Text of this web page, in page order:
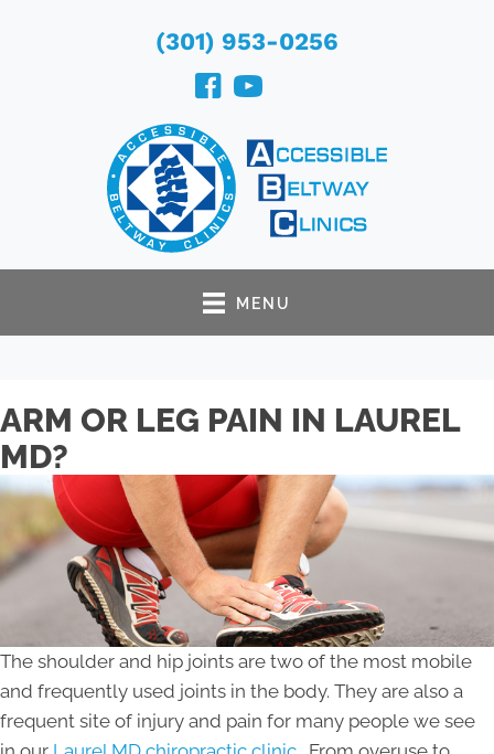
(301) 953-0256
MENU
ARM OR LEG PAIN IN LAUREL
MD?
The shoulder and hip joints are two of the most mobile
and frequently used joints in the body. They are also a
frequent site of injury and pain for many people we see